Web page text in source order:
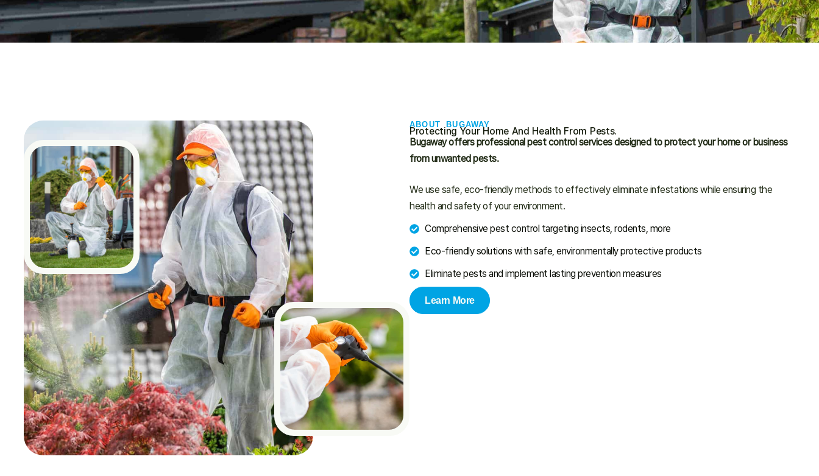
ABOUT BUGAWAY
Protecting Your Home And Health From Pests.
Bugaway offers professional pest control services designed to protect your home or business
from unwanted pests.
We use safe, eco-friendly methods to effectively eliminate infestations while ensuring the
health and safety of your environment.
Comprehensive pest control targeting insects, rodents, more
Eco-friendly solutions with safe, environmentally protective products
Eliminate pests and implement lasting prevention measures
Learn More